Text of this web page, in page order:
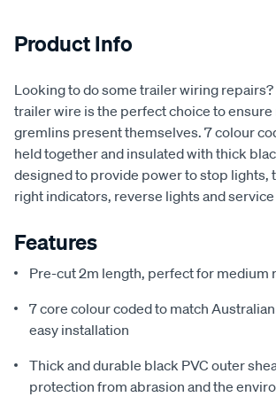
Product Info
Looking to do some trailer wiring repairs?
trailer wire is the perfect choice to ensure
gremlins present themselves. 7 colour
held together and insulated with thick
designed to provide power to stop lights,
right indicators, reverse lights and
Features
Pre-cut 2m length, perfect for medium
7 core colour coded to match
easy installation
Thick and durable black PVC outer
protection from abrasion and the